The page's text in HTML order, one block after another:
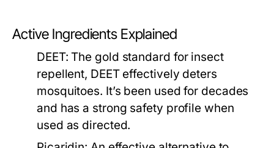
Active Ingredients Explained
DEET: The gold standard for insect
repellent, DEET effectively deters
mosquitoes. It’s been used for decades
and has a strong safety profile when
used as directed.